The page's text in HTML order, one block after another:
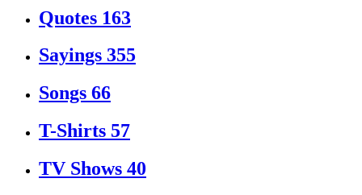
Quotes 163
Sayings 355
Songs 66
T-Shirts 57
TV Shows 40